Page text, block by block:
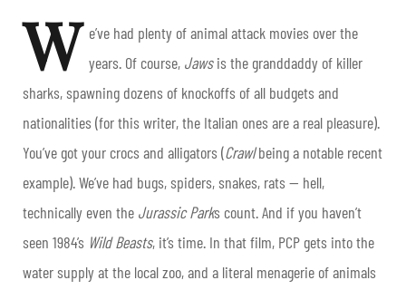
W e’ve had plenty of animal attack movies over the
years. Of course, Jawsis the granddaddy of killer
sharks, spawning dozens of knockoffs of all budgets and
nationalities (for this writer, the Italian ones are a real pleasure).
You’ve got your crocs and alligators (Crawlbeing a notable recent
example). We’ve had bugs, spiders, snakes, rats — hell,
technically even the Jurassic Parks count. And if you haven’t
seen 1984’s Wild Beasts, it’s time. In that film, PCP gets into the
water supply at the local zoo, and a literal menagerie of animals